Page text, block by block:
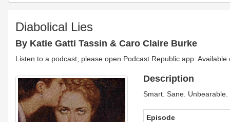
Diabolical Lies
By Katie Gatti Tassin & Caro Claire Burke
Listen to a podcast, please open Podcast Republic app.
Description
Smart. Sane.
Episode